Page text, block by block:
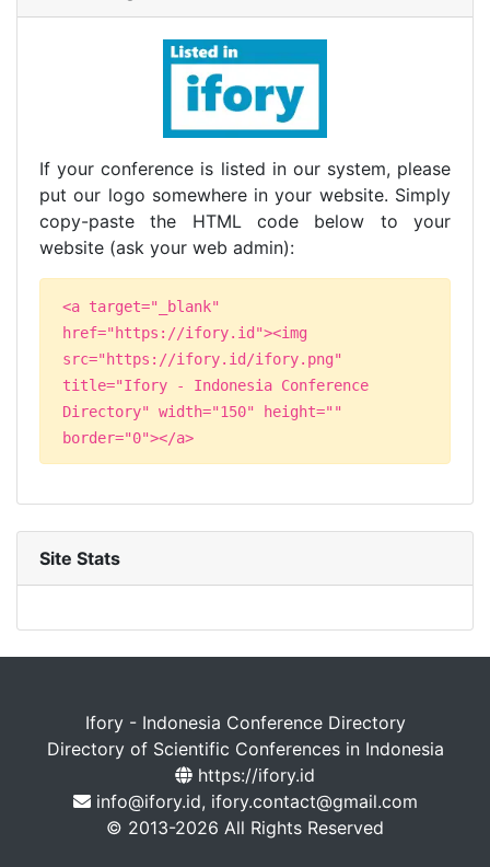
If your conference is listed in our system, please
put our logo somewhere in your website. Simply
copy-paste the HTML code below to your
website (ask your web admin):
<a target="_blank"
href="https://ifory.id"><img
src="https://ifory.id/ifory.png"
title="Ifory - Indonesia Conference
Directory" width="150" height=""
border="0"></a>
Site Stats
Ifory - Indonesia Conference Directory
Directory of Scientific Conferences in Indonesia
https://ifory.id
info@ifory.id, ifory.contact@gmail.com
© 2013-2026 All Rights Reserved